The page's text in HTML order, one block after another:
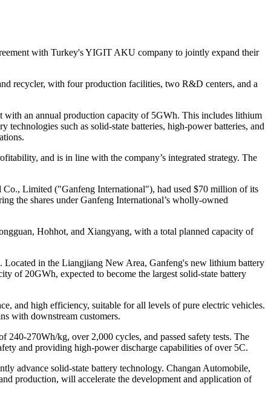
with Turkey's YIGIT AKU company to jointly expand their
recycler, with four production facilities, two R&D centers, and a
an annual production capacity of 5GWh. This includes lithium
such as solid-state batteries, high-power batteries, and
and is in line with the company’s integrated strategy. The
Limited ("Ganfeng International"), had used $70 million of its
the shares under Ganfeng International’s wholly-owned
Hohhot, and Xiangyang, with a total planned capacity of
in the Liangjiang New Area, Ganfeng's new lithium battery
of 20GWh, expected to become the largest solid-state battery
and high efficiency, suitable for all levels of pure electric vehicles.
with downstream customers.
270Wh/kg, over 2,000 cycles, and passed safety tests. The
and providing high-power discharge capabilities of over 5C.
advance solid-state battery technology. Changan Automobile,
production, will accelerate the development and application of